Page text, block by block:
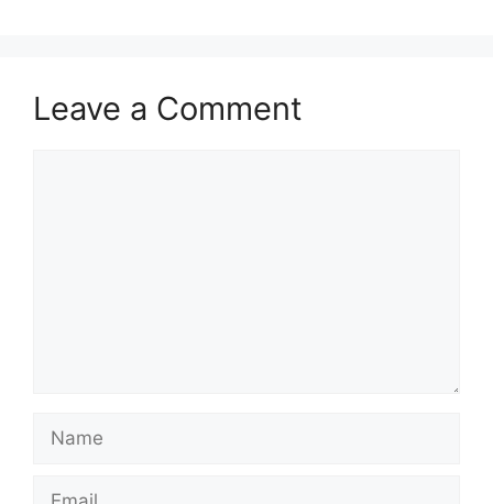
Leave a Comment
Name
Email